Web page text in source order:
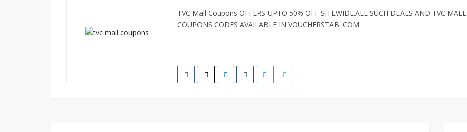
TVC Mall Coupons OFFERS UPTO 50% OFF SITEWIDE.ALL SUCH DEALS AND TVC MALL
COUPONS CODES AVAILABLE IN VOUCHERSTAB. COM